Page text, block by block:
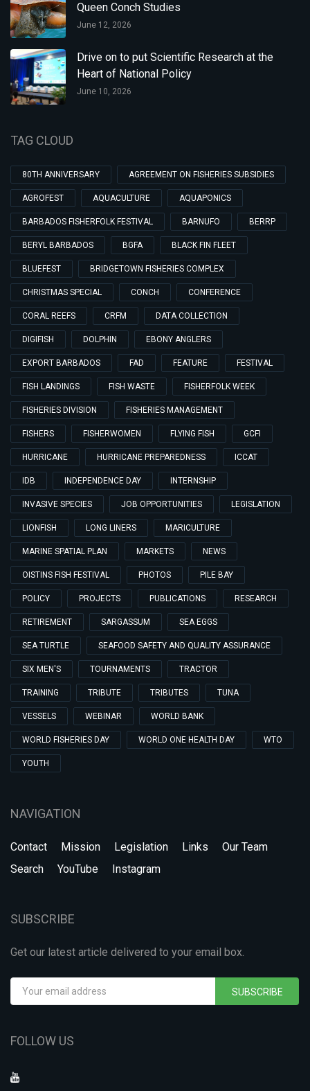
Queen Conch Studies
June 12, 2026
Drive on to put Scientific Research at the
Heart of National Policy
June 10, 2026
TAG CLOUD
80TH ANNIVERSARY AGREEMENT ON FISHERIES SUBSIDIES
AGROFEST AQUACULTURE AQUAPONICS
BARBADOS FISHERFOLK FESTIVAL BARNUFO BERRP
BERYL BARBADOS BGFA BLACK FIN FLEET
BLUEFEST BRIDGETOWN FISHERIES COMPLEX
CHRISTMAS SPECIAL CONCH CONFERENCE
CORAL REEFS CRFM DATA COLLECTION
DIGIFISH DOLPHIN EBONY ANGLERS
EXPORT BARBADOS FAD FEATURE FESTIVAL
FISH LANDINGS FISH WASTE FISHERFOLK WEEK
FISHERIES DIVISION FISHERIES MANAGEMENT
FISHERS FISHERWOMEN FLYING FISH GCFI
HURRICANE HURRICANE PREPAREDNESS ICCAT
IDB INDEPENDENCE DAY INTERNSHIP
INVASIVE SPECIES JOB OPPORTUNITIES LEGISLATION
LIONFISH LONG LINERS MARICULTURE
MARINE SPATIAL PLAN MARKETS NEWS
OISTINS FISH FESTIVAL PHOTOS PILE BAY
POLICY PROJECTS PUBLICATIONS RESEARCH
RETIREMENT SARGASSUM SEA EGGS
SEA TURTLE SEAFOOD SAFETY AND QUALITY ASSURANCE
SIX MEN'S TOURNAMENTS TRACTOR
TRAINING TRIBUTE TRIBUTES TUNA
VESSELS WEBINAR WORLD BANK
WORLD FISHERIES DAY WORLD ONE HEALTH DAY WTO
YOUTH
NAVIGATION
Contact Mission Legislation Links
Our Team
Search
YouTube Instagram
SUBSCRIBE
Get our latest article delivered to your email box.
SUBSCRIBE
FOLLOW US